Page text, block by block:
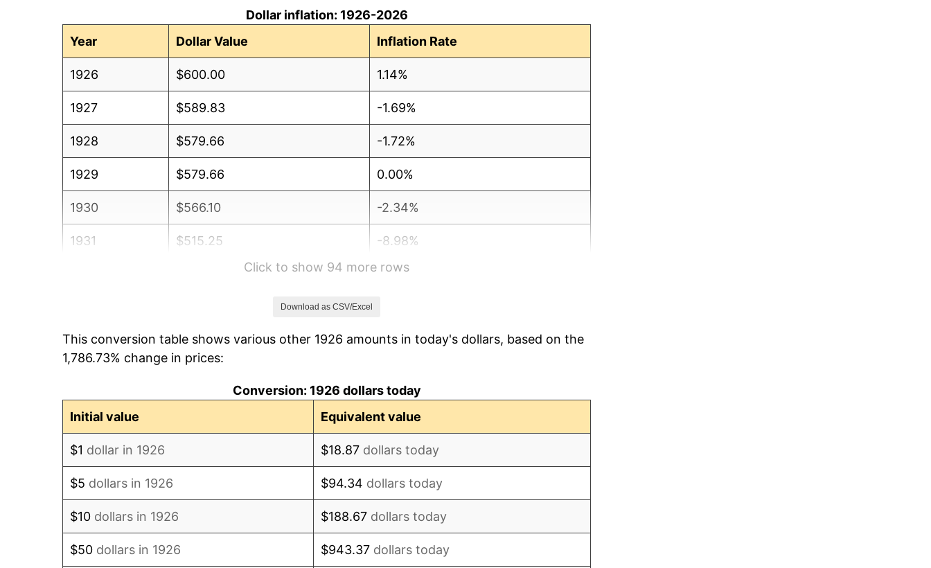
Dollar inflation: 1926-2026
Year
Dollar Value Inflation Rate
1926 $600.00 1.14%
1927 $589.83 -1.69%
1928 $579.66 -1.72%
1929 $579.66 0.00%
1930 $566.10 -2.34%
1931 $515.25 -8.98%
-9.87%
1934 $454.24 3.08%
Click to show 94 more rows
Download as CSV/Excel
This conversion table shows various other 1926 amounts in today's dollars, based on the
1,786.73% change in prices:
Conversion: 1926 dollars today
Initial value
Equivalent value
$1 dollar in 1926 $18.87 dollars today
$5 dollars in 1926 $94.34 dollars today
$10 dollars in 1926 $188.67 dollars today
$50 dollars in 1926 $943.37 dollars today